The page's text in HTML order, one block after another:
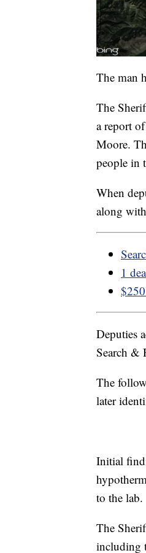
The man
The
a report
Moore.
people in
When
along
1
Deputies
Search &
The
later
Initial
to the lab.
The
including